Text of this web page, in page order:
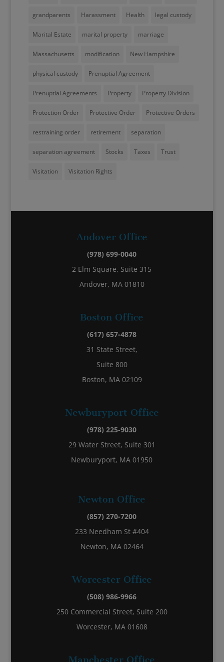
grandparents Harassment Health legal custody
Marital Estate marital property marriage
Massachusetts modification New Hampshire
physical custody Prenuptial Agreement
Prenuptial Agreements Property Property Division
Protection Order Protective Order Protective Orders
restraining order retirement separation
separation agreement Stocks Taxes Trust
Visitation Visitation Rights
Andover Office
(978) 699-0040
2 Elm Square, Suite 315
Andover, MA 01810
Boston Office
(617) 657-4878
31 State Street,
Suite 800
Boston, MA 02109
Newburyport Office
(978) 225-9030
29 Water Street, Suite 301
Newburyport, MA 01950
Newton Office
(857) 270-7200
233 Needham St #404
Newton, MA 02464
Worcester Office
(508) 986-9966
250 Commercial Street, Suite 200
Worcester, MA 01608